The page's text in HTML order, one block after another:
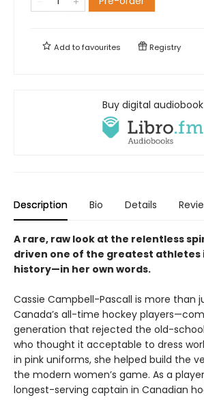
Add tofavourites Registry
Buy digital audiobook
Description Bio Details
A rare, raw look at the relentless
driven one of the greatest athletes
history—in her own words.
Cassie Campbell-Pascall is more than
Canada’s all-time hockey
generation that rejected the old-
who thought it acceptable to dress
in pink uniforms, she helped build the
the modern women’s game. As a
longest-serving captain in Canadian